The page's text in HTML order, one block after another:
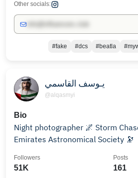
Other socials:
#fake #dcs #beatla
يـوسف القاسمي
@alqasmyi
Bio
Night photographer 🌌 Storm
Emirates Astronomical Society 🔭
51K
Followers
161
Posts